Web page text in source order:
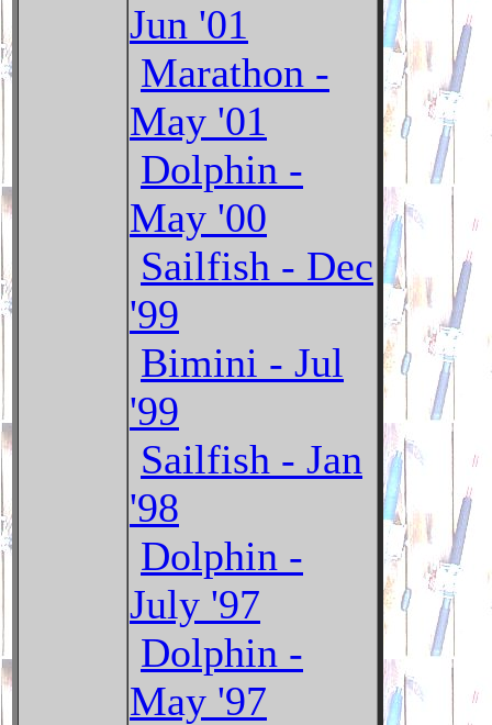
Jun '01
Marathon -
May '01
Dolphin -
May '00
Sailfish - Dec
'99
Bimini - Jul
'99
Sailfish - Jan
'98
Dolphin -
July '97
Dolphin -
May '97